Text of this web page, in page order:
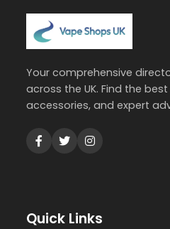
Your comprehensive
across the UK. Find the
accessories, and expert
Quick Links